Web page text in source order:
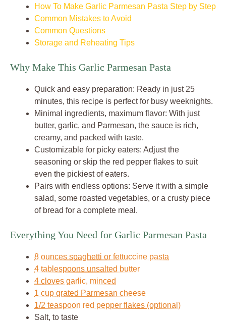
How To Make Garlic Parmesan Pasta Step by Step
Common Mistakes to Avoid
Common Questions
Storage and Reheating Tips
Why Make This Garlic Parmesan Pasta
Quick and easy preparation: Ready in just 25
minutes, this recipe is perfect for busy weeknights.
Minimal ingredients, maximum flavor: With just
butter, garlic, and Parmesan, the sauce is rich,
creamy, and packed with taste.
Customizable for picky eaters: Adjust the
seasoning or skip the red pepper flakes to suit
even the pickiest of eaters.
Pairs with endless options: Serve it with a simple
salad, some roasted vegetables, or a crusty piece
of bread for a complete meal.
Everything You Need for Garlic Parmesan Pasta
8 ounces spaghetti or fettuccine pasta
4 tablespoons unsalted butter
4 cloves garlic, minced
1 cup grated Parmesan cheese
1/2 teaspoon red pepper flakes (optional)
Salt, to taste